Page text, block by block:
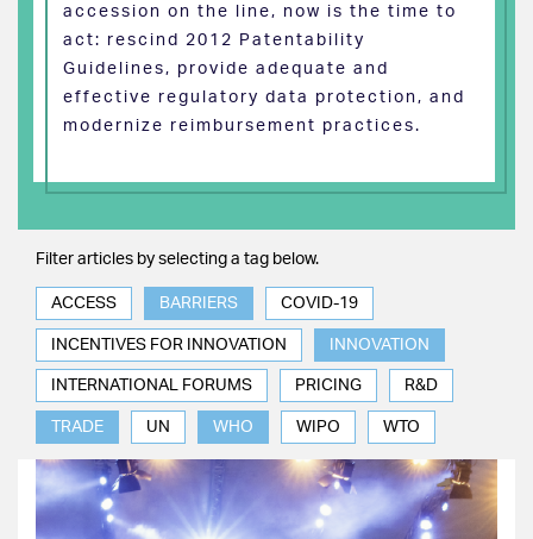
accession on the line, now is the time to
act: rescind 2012 Patentability
Guidelines, provide adequate and
effective regulatory data protection, and
modernize reimbursement practices.
Filter articles by selecting a tag below.
ACCESS BARRIERS COVID-19
INCENTIVES FOR INNOVATION INNOVATION
INTERNATIONAL FORUMS PRICING R&D
TRADE UN WHO WIPO WTO